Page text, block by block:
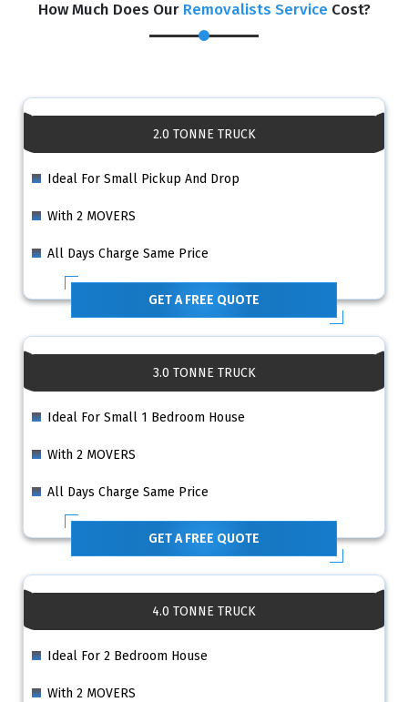
How Much Does Our Removalists Service Cost?
2.0 TONNE TRUCK
Ideal For Small Pickup And Drop
With 2 MOVERS
All Days Charge Same Price
GET A FREE QUOTE
3.0 TONNE TRUCK
Ideal For Small 1 Bedroom House
With 2 MOVERS
All Days Charge Same Price
GET A FREE QUOTE
4.0 TONNE TRUCK
Ideal For 2 Bedroom House
With 2 MOVERS